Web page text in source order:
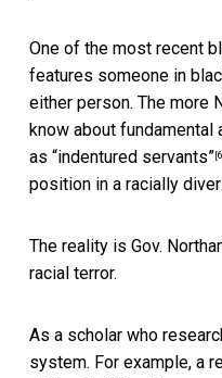
One of the most recent
features someone in
either person. The more
know about
as “indentured servants”
position in a racially
The reality is Gov.
racial terror.
As a scholar who
system. For example, a